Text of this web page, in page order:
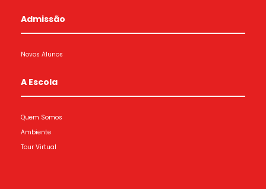
Admissão
Novos Alunos
A Escola
Quem Somos
Ambiente
Tour Virtual